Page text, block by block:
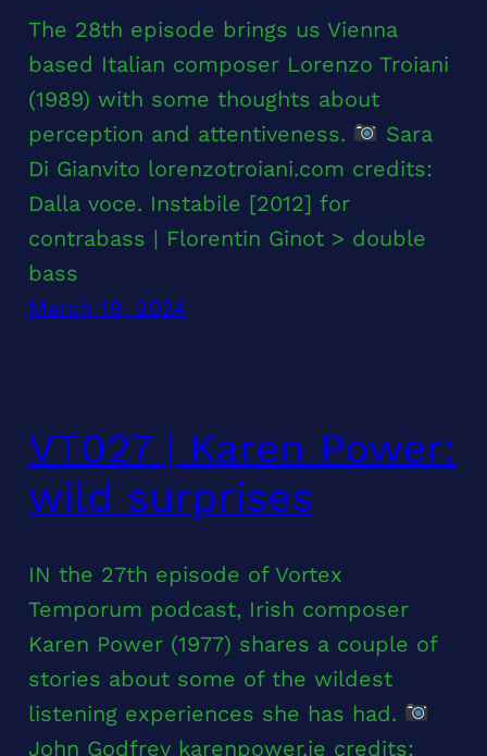
The 28th episode brings us Vienna
based Italian composer Lorenzo Troiani
(1989) with some thoughts about
perception and attentiveness.
Sara
Di Gianvito lorenzotroiani.com credits:
Dalla voce. Instabile [2012] for
contrabass | Florentin Ginot > double
bass
March 19, 2024
VT027 | Karen Power:
wild surprises
IN the 27th episode of Vortex
Temporum podcast, Irish composer
Karen Power (1977) shares a couple of
stories about some of the wildest
listening experiences she has had.
John Godfrey karenpower.ie credits: